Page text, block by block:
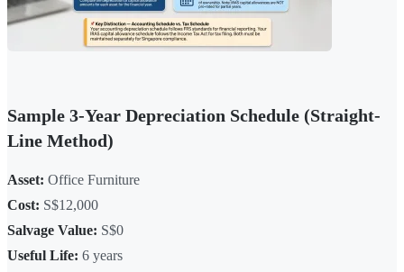
Sample 3-Year Depreciation Schedule (Straight-
Line Method)
Asset: Office Furniture
Cost: S$12,000
Salvage Value: S$0
Useful Life: 6 years